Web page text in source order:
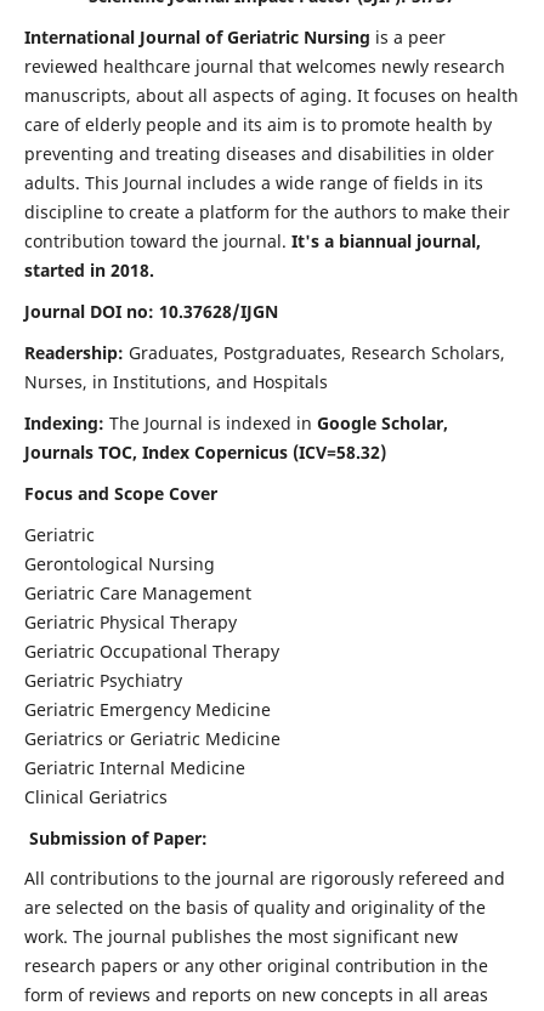
International Journal of Geriatric Nursing is a peer
reviewed healthcare journal that welcomes newly research
manuscripts, about all aspects of aging. It focuses on health
care of elderly people and its aim is to promote health by
preventing and treating diseases and disabilities in older
adults. This Journal includes a wide range of fields in its
discipline to create a platform for the authors to make their
contribution toward the journal. It's a biannual journal,
started in 2018.
Journal DOI no: 10.37628/IJGN
Readership: Graduates, Postgraduates, Research Scholars,
Nurses, in Institutions, and Hospitals
Indexing: The Journal is indexed in Google Scholar,
Journals TOC, Index Copernicus (ICV=58.32)
Focus and Scope Cover
Geriatric
Gerontological Nursing
Geriatric Care Management
Geriatric Physical Therapy
Geriatric Occupational Therapy
Geriatric Psychiatry
Geriatric Emergency Medicine
Geriatrics or Geriatric Medicine
Geriatric Internal Medicine
Clinical Geriatrics
Submission of Paper:
All contributions to the journal are rigorously refereed and
are selected on the basis of quality and originality of the
work. The journal publishes the most significant new
research papers or any other original contribution in the
form of reviews and reports on new concepts in all areas